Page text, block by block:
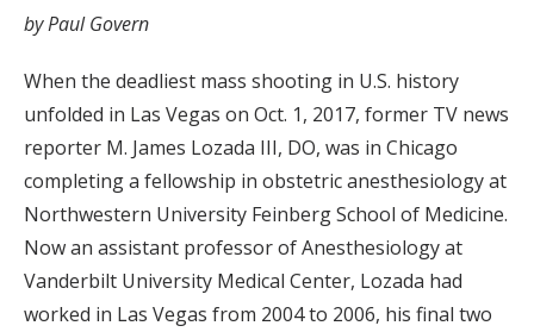
by Paul Govern
When the deadliest mass shooting in U.S. history
unfolded in Las Vegas on Oct. 1, 2017, former TV news
reporter M. James Lozada III, DO, was in Chicago
completing a fellowship in obstetric anesthesiology at
Northwestern University Feinberg School of Medicine.
Now an assistant professor of Anesthesiology at
Vanderbilt University Medical Center, Lozada had
worked in Las Vegas from 2004 to 2006, his final two